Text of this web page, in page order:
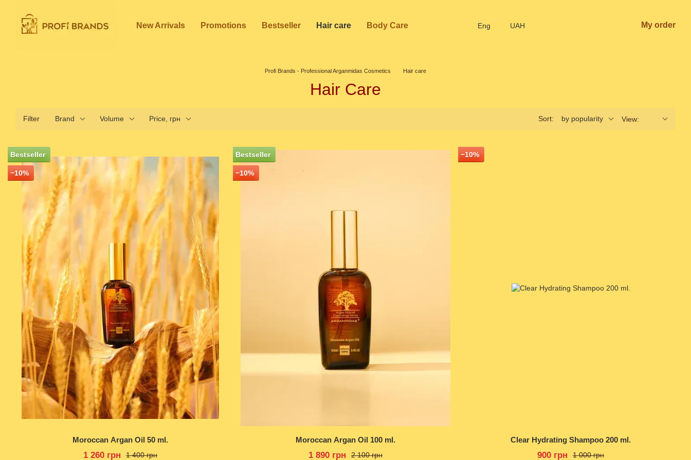
New Arrivals Promotions Bestseller Hair care Body Care Eng UAH My order
Profi Brands - Professional Arganmidas Cosmetics Hair care
Hair Care
Filter Brand Volume Price, грн Sort: by popularity View:
Bestseller
−10%
Moroccan Argan Oil 50 ml.
1 400 грн
1 260 грн
Bestseller
−10%
Moroccan Argan Oil 100 ml.
2 100 грн
1 890 грн
−10%
Clear Hydrating Shampoo 200 ml.
1 000 грн
900 грн